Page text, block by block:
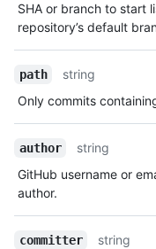
SHA or branch to start
repository’s default
path
string
Only commits
author
string
GitHub username or
author.
committer
string